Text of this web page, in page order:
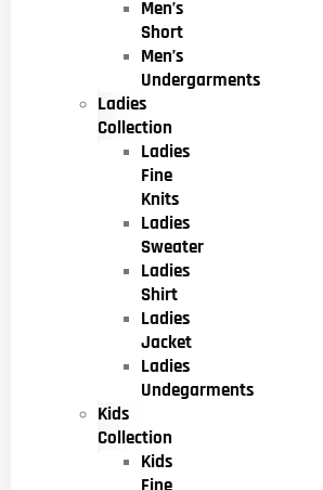
Men’s
Short
Men’s
Undergarments
Ladies
Collection
Ladies
Fine
Knits
Ladies
Sweater
Ladies
Shirt
Ladies
Jacket
Ladies
Undegarments
Kids
Collection
Kids
Fine